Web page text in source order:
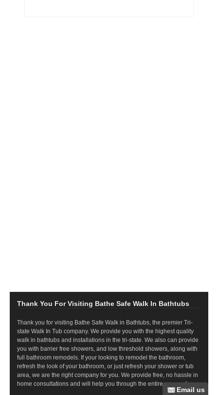
Thank You For Visiting Bathe Safe Walk In Bathtubs
Thank you for visiting Bathe Safe Walk in Bathtubs, the premier Tri-
state Walk In Tub company. We provide you with the highest quality
walk in bathtubs and installations in the tri-state. We also can provide
you with barrier free showers, and low threshold showers, along with
full bathroom remodels. If your looking to remodel the bathroom,
refresh the look of your bathroom, or just refresh your shower or tub
area, we are the right company for you. We provide free, no hassle in
home consultations and will help you through the entire process!